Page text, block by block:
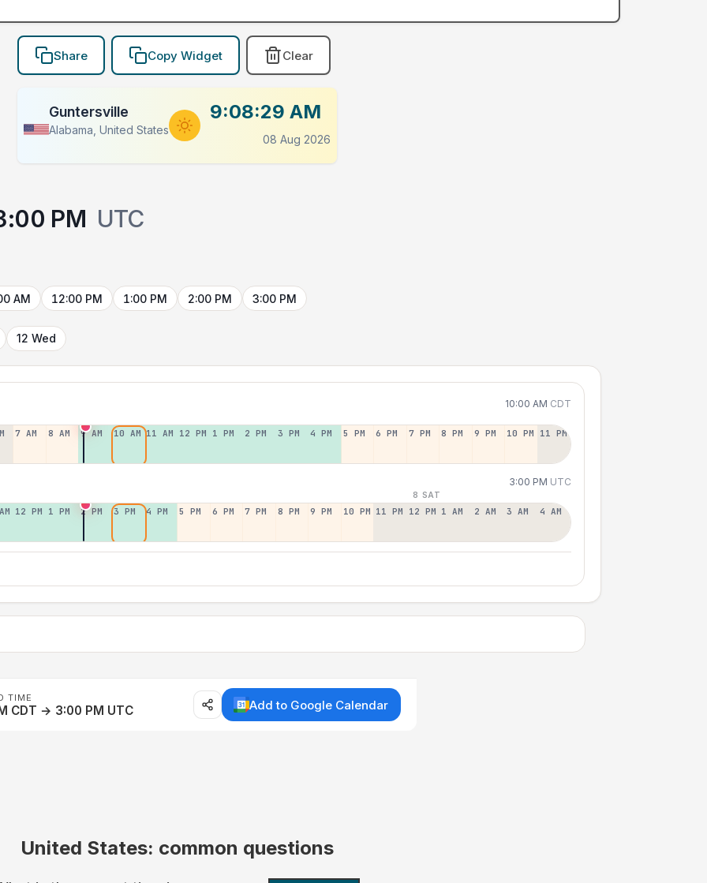
Share Copy Widget Clear
Guntersville
Alabama, United States
9:08:29 AM
08 Aug 2026
PM UTC
AM 12:00 PM 1:00 PM 2:00 PM 3:00 PM
12 Wed
10:00 AM CDT
7 AM 8 AM 9 AM 10 AM 11 AM 12 PM 1 PM 2 PM 3 PM 4 PM 5 PM 6 PM 7 PM 8 PM 9 PM 10 PM 11 PM
3:00 PM UTC
8 SAT
12 PM 1 PM 2 PM 3 PM 4 PM 5 PM 6 PM 7 PM 8 PM 9 PM 10 PM 11 PM 12 PM 1 AM 2 AM 3 AM 4 AM
TIME
CDT → 3:00 PM UTC Add to Google Calendar
United States: common questions